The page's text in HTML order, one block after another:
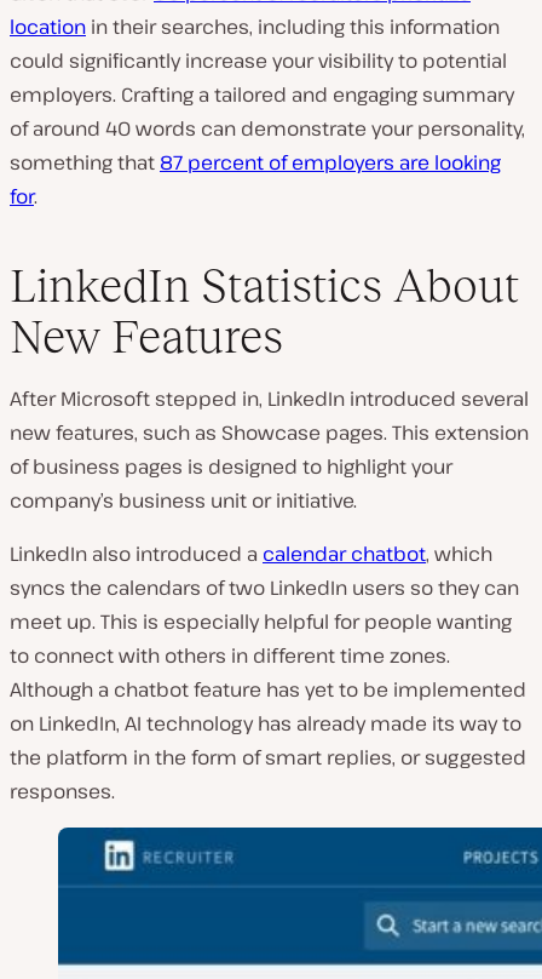
location in their searches, including this information
could significantly increase your visibility to potential
employers. Crafting a tailored and engaging summary
of around 40 words can demonstrate your personality,
something that 87 percent of employers are looking
for.
LinkedIn Statistics About
New Features
After Microsoft stepped in, LinkedIn introduced several
new features, such as Showcase pages. This extension
of business pages is designed to highlight your
company’s business unit or initiative.
LinkedIn also introduced a calendar chatbot, which
syncs the calendars of two LinkedIn users so they can
meet up. This is especially helpful for people wanting
to connect with others in different time zones.
Although a chatbot feature has yet to be implemented
on LinkedIn, AI technology has already made its way to
the platform in the form of smart replies, or suggested
responses.